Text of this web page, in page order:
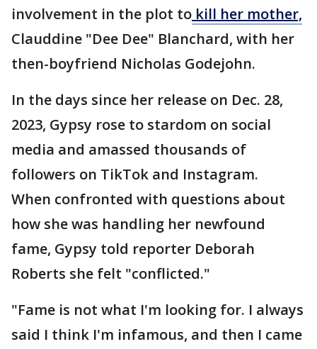
involvement in the plot to kill her mother,
Clauddine "Dee Dee" Blanchard, with her
then-boyfriend Nicholas Godejohn.
In the days since her release on Dec. 28,
2023, Gypsy rose to stardom on social
media and amassed thousands of
followers on TikTok and Instagram.
When confronted with questions about
how she was handling her newfound
fame, Gypsy told reporter Deborah
Roberts she felt "conflicted."
"Fame is not what I'm looking for. I always
said I think I'm infamous, and then I came